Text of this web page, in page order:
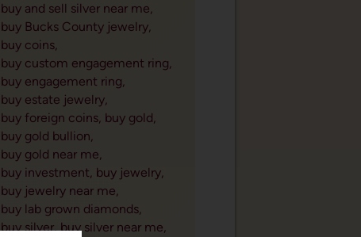
buy and sell silver near me,
buy Bucks County jewelry,
buy coins,
buy custom engagement ring,
buy engagement ring,
buy estate jewelry,
buy foreign coins, buy gold,
buy gold bullion,
buy gold near me,
buy investment, buy jewelry,
buy jewelry near me,
buy lab grown diamonds,
buy silver, buy silver near me,